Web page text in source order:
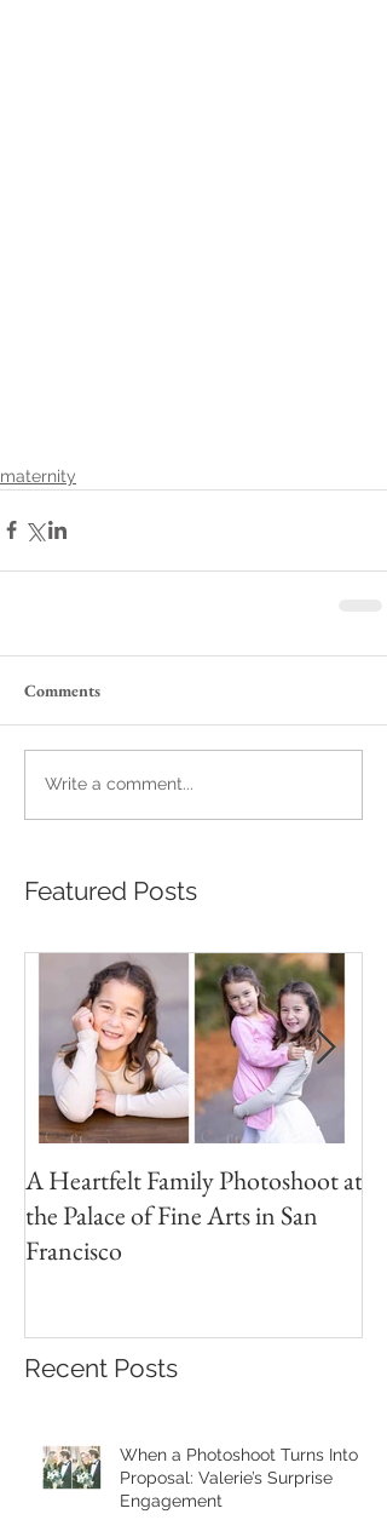
maternity
Comments
Write a comment...
Featured Posts
A Heartfelt Family Photoshoot at
the Palace of Fine Arts in San
Francisco
Recent Posts
When a Photoshoot Turns Into a
Proposal: Valerie’s Surprise
Engagement